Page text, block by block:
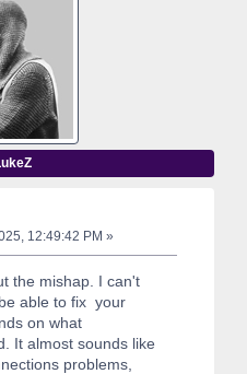
12:49:42 PM »
the mishap. I can't
able to fix your
on what
It almost sounds like
problems,